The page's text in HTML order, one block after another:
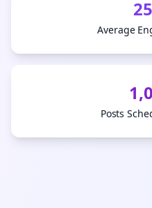
Average
Posts